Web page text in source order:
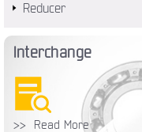
Reducer
Interchange
>> Read More